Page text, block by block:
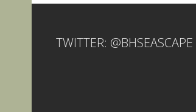
TWITTER: @BHSEASCAPE